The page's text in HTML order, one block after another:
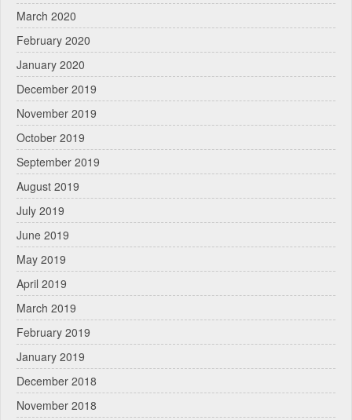
March 2020
February 2020
January 2020
December 2019
November 2019
October 2019
September 2019
August 2019
July 2019
June 2019
May 2019
April 2019
March 2019
February 2019
January 2019
December 2018
November 2018